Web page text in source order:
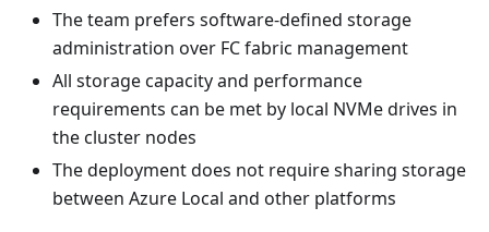
The team prefers software-defined storage
administration over FC fabric management
All storage capacity and performance
requirements can be met by local NVMe drives in
the cluster nodes
The deployment does not require sharing storage
between Azure Local and other platforms